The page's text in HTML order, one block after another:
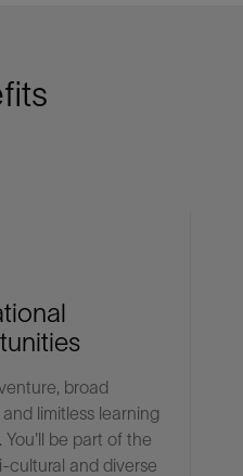
broad
limitless learning
You'll be part of the
cultural and diverse